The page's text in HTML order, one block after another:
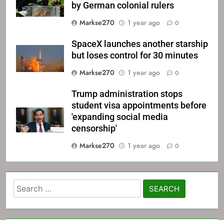
by German colonial rulers
Markse270
1 year ago 0
SpaceX launches another starship
but loses control for 30 minutes
Markse270
1 year ago 0
Trump administration stops
student visa appointments before
'expanding social media
censorship'
Markse270
1 year ago 0
Search
for: